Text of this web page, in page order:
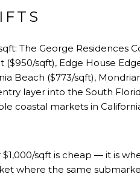
The George Residences
($950/sqft), Edge House
Beach ($773/sqft),
layer into the South
coastal markets in
$1,000/sqft is cheap — it is
where the same